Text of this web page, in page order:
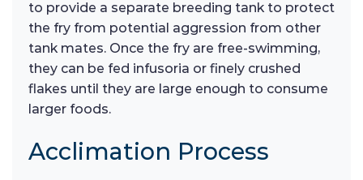
to provide a separate breeding tank to protect
the fry from potential aggression from other
tank mates. Once the fry are free-swimming,
they can be fed infusoria or finely crushed
flakes until they are large enough to consume
larger foods.
Acclimation Process